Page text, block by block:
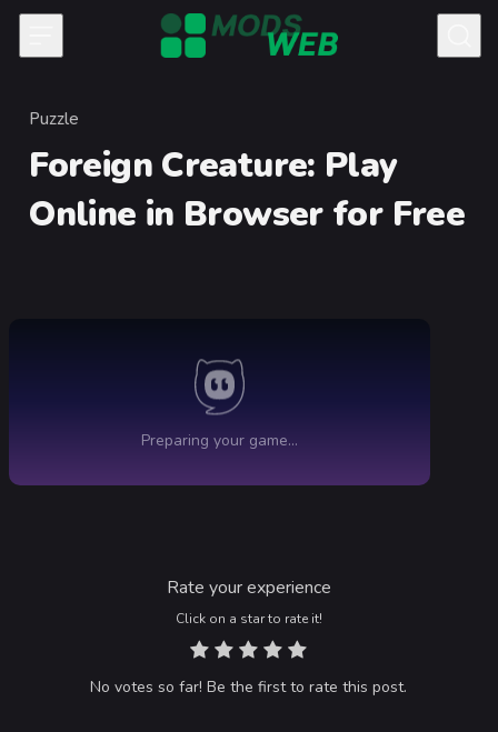
Skip to content
Category
Puzzle
Foreign Creature
Rate your experience
Click on a star to rate it!
No votes so far! Be the first to rate this post.